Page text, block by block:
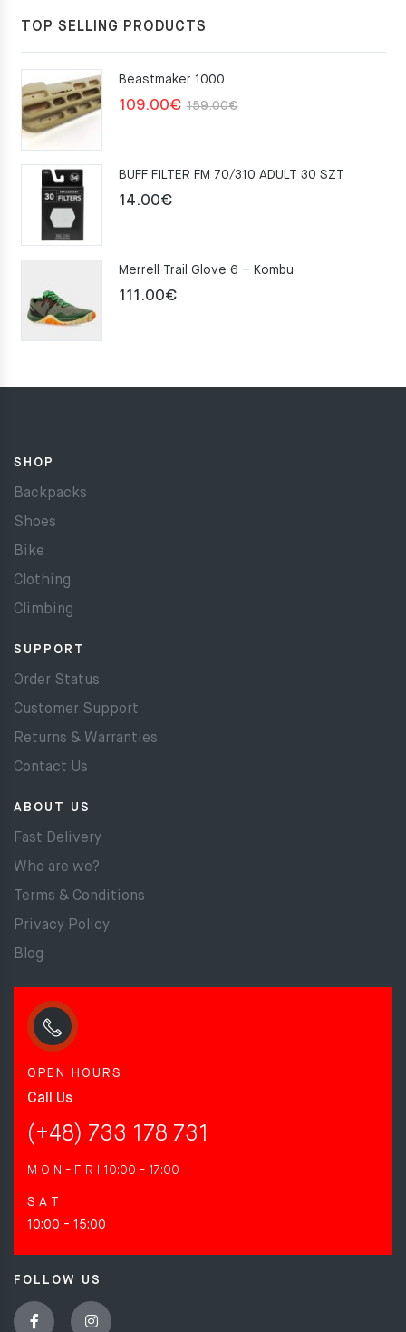
TOP SELLING PRODUCTS
Beastmaker 1000
159.00€Original
159.00€.
109.00€
Current
109.00€.
BUFF FILTER FM 70/310 ADULT 30 SZT
14.00€
Merrell Trail Glove 6 – Kombu
111.00€
SHOP
Backpacks
Shoes
Bike
Clothing
Climbing
SUPPORT
Order Status
Customer Support
Returns & Warranties
Contact Us
ABOUT US
Fast Delivery
Who are we?
Terms & Conditions
Privacy Policy
Blog
OPEN HOURS
Call Us
(+48) 733 178 731
M O N - F R I 10:00 - 17:00
S A T
10:00 - 15:00
FOLLOW US